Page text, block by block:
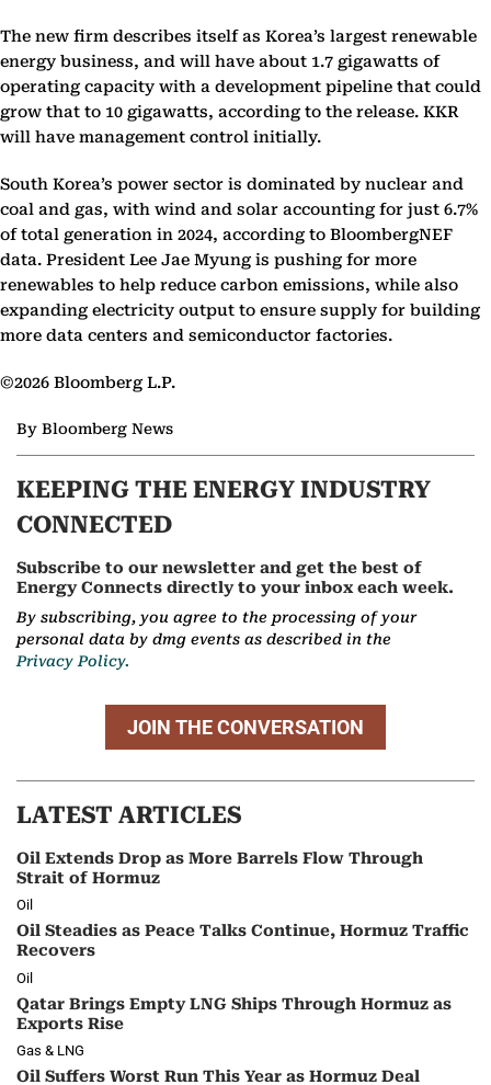
The new firm describes itself as Korea’s largest renewable
energy business, and will have about 1.7 gigawatts of
operating capacity with a development pipeline that could
grow that to 10 gigawatts, according to the release. KKR
will have management control initially.
South Korea’s power sector is dominated by nuclear and
coal and gas, with wind and solar accounting for just 6.7%
of total generation in 2024, according to BloombergNEF
data. President Lee Jae Myung is pushing for more
renewables to help reduce carbon emissions, while also
expanding electricity output to ensure supply for building
more data centers and semiconductor factories.
©2026 Bloomberg L.P.
By Bloomberg News
KEEPING THE ENERGY INDUSTRY
CONNECTED
Subscribe to our newsletter and get the best of
Energy Connects directly to your inbox each week.
By subscribing, you agree to the processing of your
personal data by dmg events as described in the
Privacy Policy.
JOIN THE CONVERSATION
LATEST ARTICLES
Oil Extends Drop as More Barrels Flow Through
Strait of Hormuz
Oil
Oil Steadies as Peace Talks Continue, Hormuz Traffic
Recovers
Oil
Qatar Brings Empty LNG Ships Through Hormuz as
Exports Rise
Gas & LNG
Oil Suffers Worst Run This Year as Hormuz Deal